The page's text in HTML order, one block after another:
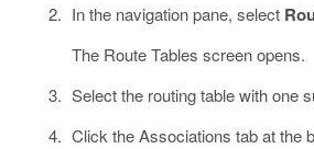
In the navigation pane, select
The Route Tables screen opens.
Select the routing table with one
Click the Associations tab at the